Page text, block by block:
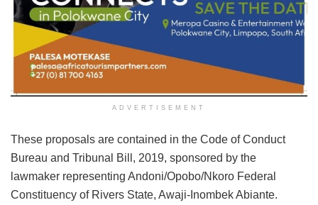
ADVERTISEMENT
These proposals are contained in the Code of Conduct
Bureau and Tribunal Bill, 2019, sponsored by the
lawmaker representing Andoni/Opobo/Nkoro Federal
Constituency of Rivers State, Awaji-Inombek Abiante.